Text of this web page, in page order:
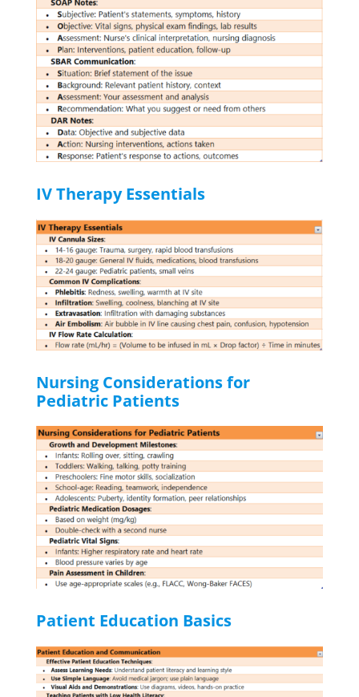
IV Therapy Essentials
Nursing Considerations for
Pediatric Patients
Patient Education Basics